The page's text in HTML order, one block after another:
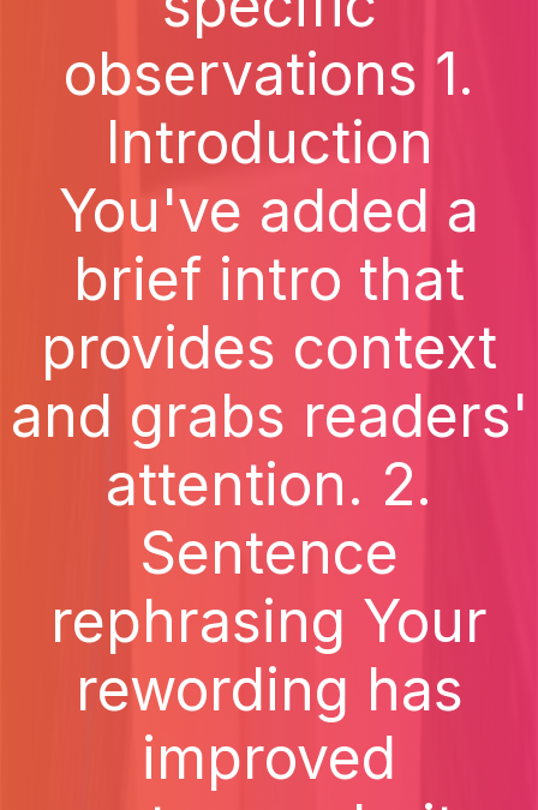
observations 1.
Introduction
You've added a
brief intro that
provides context
and grabs readers'
attention. 2.
Sentence
rephrasing Your
rewording has
improved